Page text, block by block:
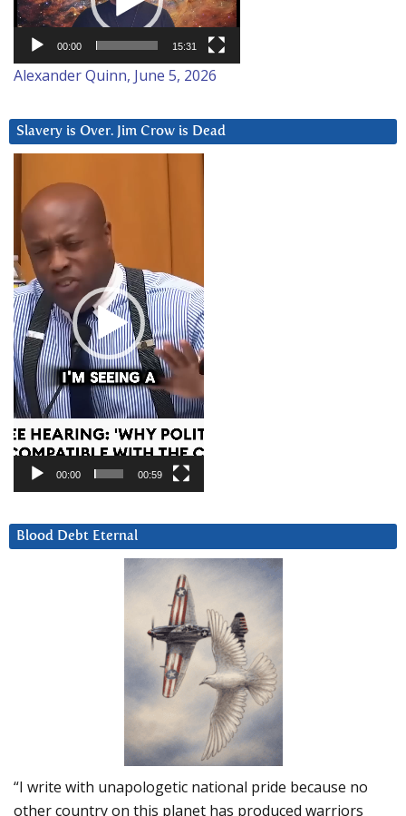
00:00 15:31
Alexander Quinn, June 5, 2026
Slavery is Over. Jim Crow is Dead
Player
00:00 00:59
Blood Debt Eternal
“I write with unapologetic national pride because no
other country on this planet has produced warriors